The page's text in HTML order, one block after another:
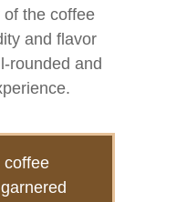
the coffee
and flavor
rounded and
coffee